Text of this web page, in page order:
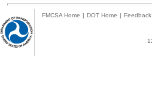
FMCSA Home | DOT Home | Feedback